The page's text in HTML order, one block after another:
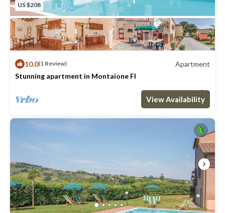
US $208
10.0(1 Review)
Apartment
Stunning apartment in Montaione FI
1 Bathroom Apartment 409m²
View Availability